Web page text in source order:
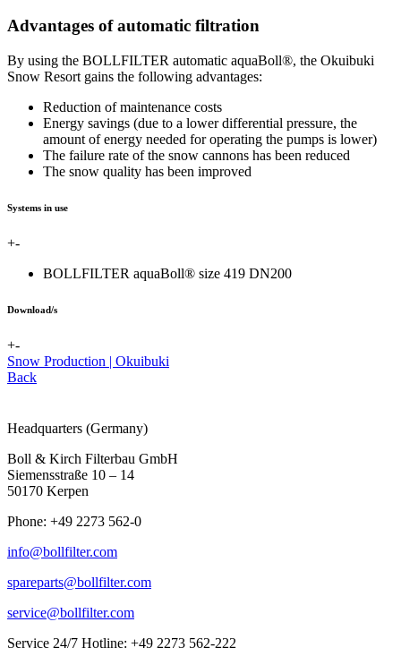
Advantages of automatic filtration
By using the BOLLFILTER automatic aquaBoll®, the Okuibuki
Snow Resort gains the following advantages:
Reduction of maintenance costs
Energy savings (due to a lower differential pressure, the
amount of energy needed for operating the pumps is lower)
The failure rate of the snow cannons has been reduced
The snow quality has been improved
Systems in use
+-
BOLLFILTER aquaBoll® size 419 DN200
Download/s
+-
Snow Production | Okuibuki
Back
Headquarters (Germany)
Boll & Kirch Filterbau GmbH
Siemensstraße 10 – 14
50170 Kerpen
Phone: +49 2273 562-0
info@bollfilter.com
spareparts@bollfilter.com
service@bollfilter.com
Service 24/7 Hotline: +49 2273 562-222